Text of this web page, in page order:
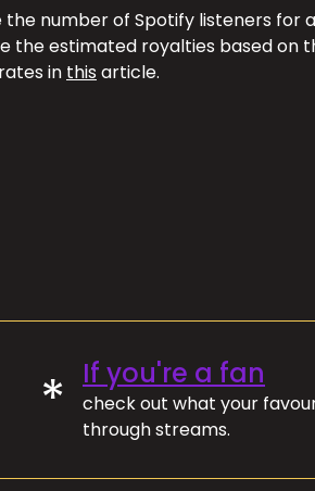
the number of Spotify listeners for
the estimated royalties based on
in this article.
* If you're a fan
check out what your
through streams.